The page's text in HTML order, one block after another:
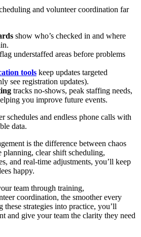
and volunteer coordination far
show who’s checked in and where
flag understaffed areas before problems
tools keep updates targeted
see registration updates).
tracks no-shows, peak staffing needs,
you improve future events.
schedules and endless phone calls with
data.
is the difference between chaos
planning, clear shift scheduling,
and real-time adjustments, you’ll keep
happy.
team through training,
coordination, the smoother every
these strategies into practice, you’ll
and give your team the clarity they need